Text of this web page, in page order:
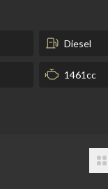
Diesel
1461cc